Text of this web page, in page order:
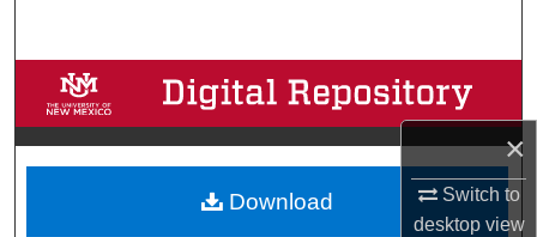
×
Switch to
desktopview
Browse Collections
My Account
About
Download